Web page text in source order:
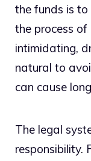
the funds is
the process
intimidating,
natural to
can cause
The legal
responsibility.